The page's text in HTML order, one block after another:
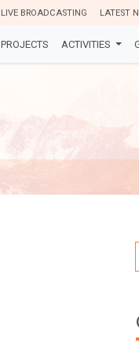
LIVE BROADCASTING LATEST
PROJECTS ACTIVITIES